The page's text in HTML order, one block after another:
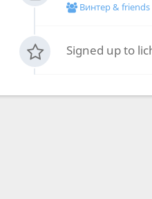
Винтер & friends
Signed up to